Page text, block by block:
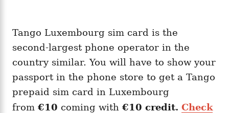
Tango Luxembourg sim card is the
second-largest phone operator in the
country similar. You will have to show your
passport in the phone store to get a Tango
prepaid sim card in Luxembourg
from €10 coming with €10 credit. Check